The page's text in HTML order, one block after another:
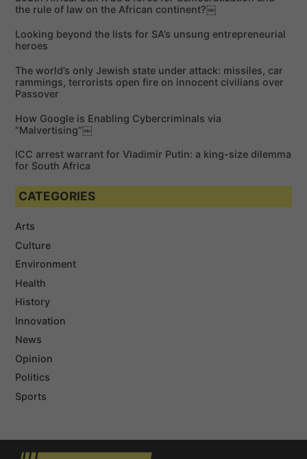
h
o
:
the rule of law on the African continent?￼
Looking beyond the lists for SA’s unsung entrepreneurial
heroes
The world’s only Jewish state under attack: missiles, car
rammings, terrorists open fire on innocent civilians over
Passover
How Google is Enabling Cybercriminals via
“Malvertising”￼
ICC arrest warrant for Vladimir Putin: a king-size dilemma
for South Africa
CATEGORIES
Arts
Culture
Environment
Health
History
Innovation
News
Opinion
Politics
Sports